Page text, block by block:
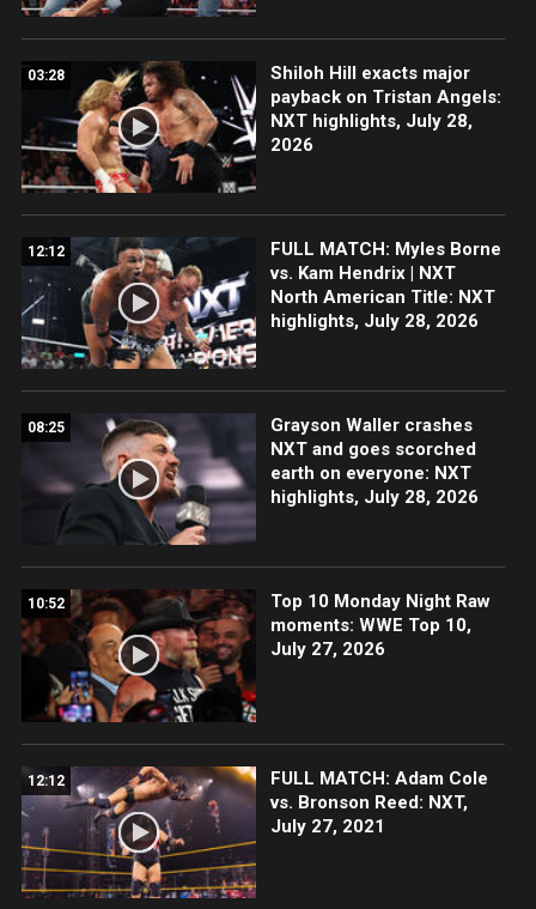
03:28
Shiloh Hill exacts major
payback on Tristan Angels:
NXT highlights, July 28,
2026
12:12
FULL MATCH: Myles Borne
vs. Kam Hendrix | NXT
North American Title: NXT
highlights, July 28, 2026
08:25
Grayson Waller crashes
NXT and goes scorched
earth on everyone: NXT
highlights, July 28, 2026
10:52
Top 10 Monday Night Raw
moments: WWE Top 10,
July 27, 2026
12:12
FULL MATCH: Adam Cole
vs. Bronson Reed: NXT,
July 27, 2021